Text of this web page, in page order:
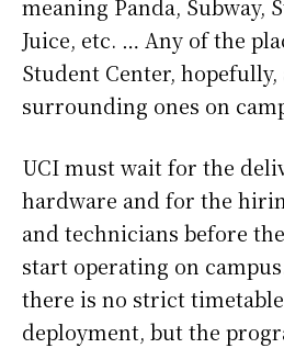
meaning Panda, Subway,
Juice, etc. … Any of the
Student Center,
surrounding ones on
UCI must wait for the
hardware and for the
and technicians before
start operating on
there is no strict
deployment, but the